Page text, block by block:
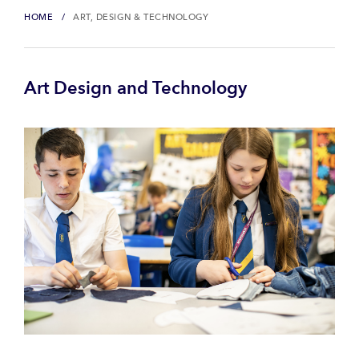
HOME ART, DESIGN & TECHNOLOGY
Art Design and Technology